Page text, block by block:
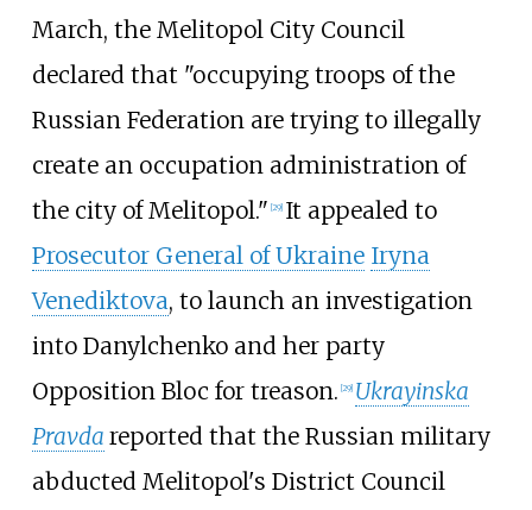
March, the Melitopol City Council
declared that "occupying troops of the
Russian Federation are trying to illegally
create an occupation administration of
the city of Melitopol." [29] It appealed to
Prosecutor General of Ukraine Iryna
Venediktova, to launch an investigation
into Danylchenko and her party
Opposition Bloc for treason. [29] Ukrayinska
Pravda reported that the Russian military
abducted Melitopol's District Council